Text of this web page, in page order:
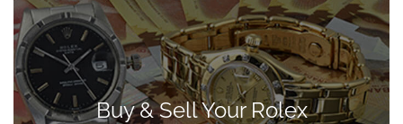
Buy & Sell Your Rolex